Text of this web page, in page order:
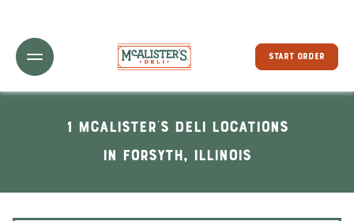
Toggle Header Menu
START ORDER
1 McAlister's Deli locations
In Forsyth, Illinois